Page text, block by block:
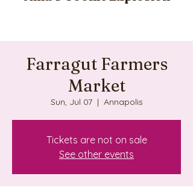
Farragut Farmers
Market
Sun, Jul 07
  |
Annapolis
Tickets are not on sale
See other events